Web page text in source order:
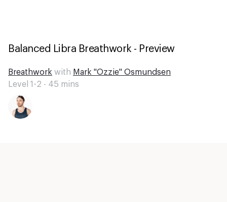
Balanced Libra Breathwork - Preview
Breathwork with Mark "Ozzie" Osmundsen
Level 1-2 - 45 mins